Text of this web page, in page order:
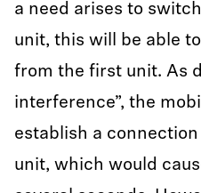
a need arises to
unit, this will be able
from the first unit. As
interference”, the
establish a
unit, which would